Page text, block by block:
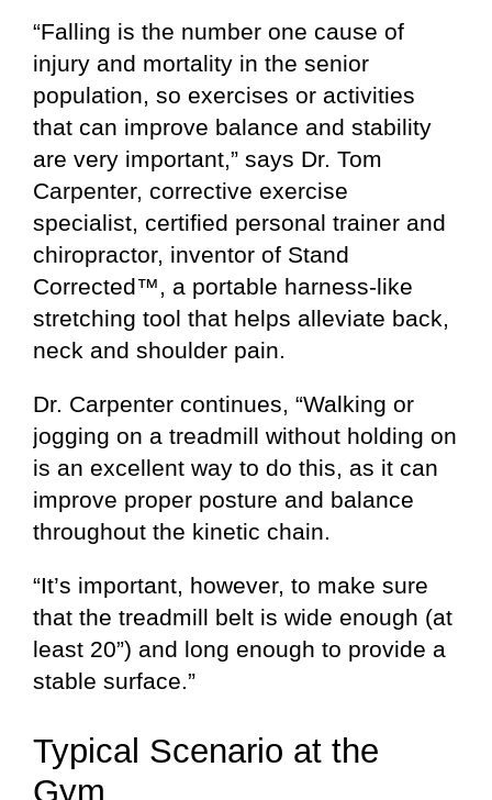
“Falling is the number one cause of
injury and mortality in the senior
population, so exercises or activities
that can improve balance and stability
are very important,” says Dr. Tom
Carpenter, corrective exercise
specialist, certified personal trainer and
chiropractor, inventor of Stand
Corrected™, a portable harness-like
stretching tool that helps alleviate back,
neck and shoulder pain.
Dr. Carpenter continues, “Walking or
jogging on a treadmill without holding on
is an excellent way to do this, as it can
improve proper posture and balance
throughout the kinetic chain.
“It’s important, however, to make sure
that the treadmill belt is wide enough (at
least 20”) and long enough to provide a
stable surface.”
Typical Scenario at the
Gym